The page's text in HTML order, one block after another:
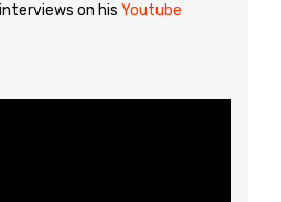
on his Youtube